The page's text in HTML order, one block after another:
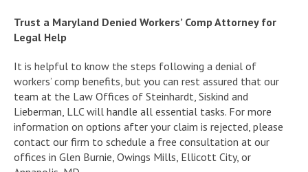
Trust a Maryland Denied Workers’ Comp Attorney for
Legal Help
It is helpful to know the steps following a denial of
workers’ comp benefits, but you can rest assured that our
team at the Law Offices of Steinhardt, Siskind and
Lieberman, LLC will handle all essential tasks. For more
information on options after your claim is rejected, please
contact our firm to schedule a free consultation at our
offices in Glen Burnie, Owings Mills, Ellicott City, or